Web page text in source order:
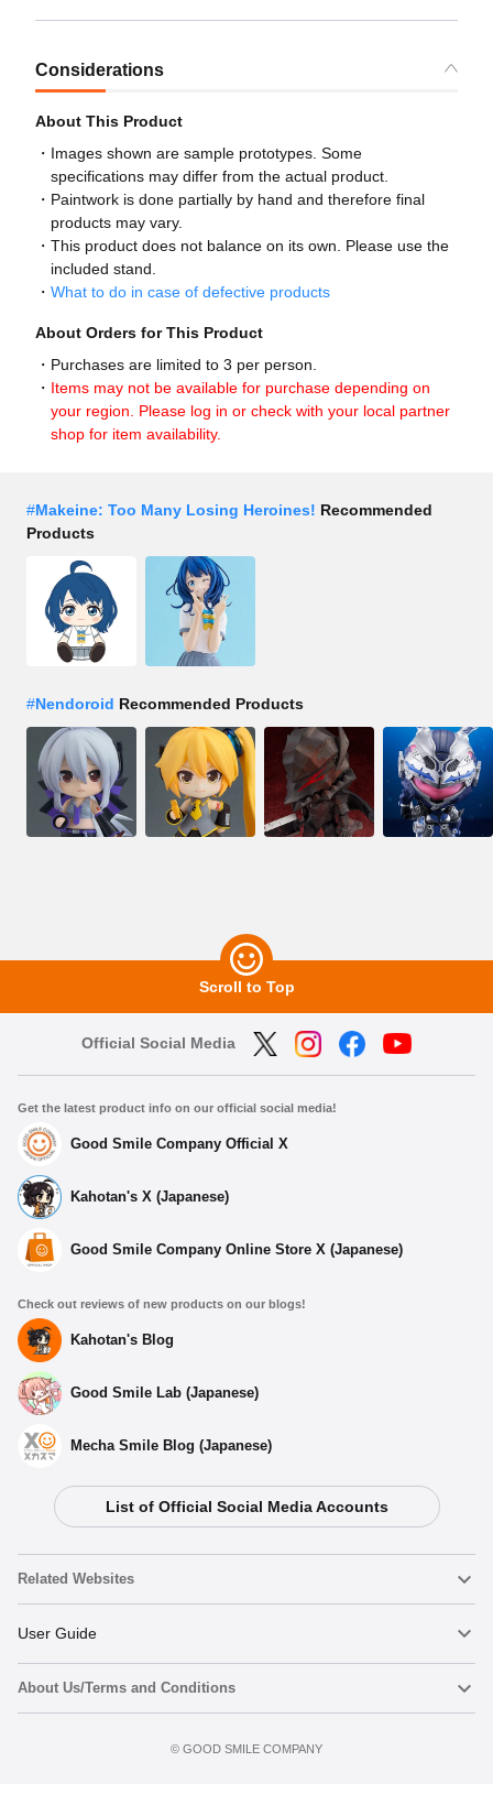
Considerations
About This Product
Images shown are sample prototypes. Some
specifications may differ from the actual product.
Paintwork is done partially by hand and therefore final
products may vary.
This product does not balance on its own. Please use the
included stand.
What to do in case of defective products
About Orders for This Product
Purchases are limited to 3 per person.
Items may not be available for purchase depending on
your region. Please log in or check with your local partner
shop for item availability.
#Makeine: Too Many Losing Heroines! Recommended
Products
#Nendoroid Recommended Products
Scroll to Top
Official Social Media
Get the latest product info on our official social media!
Good Smile Company Official X
Kahotan's X (Japanese)
Good Smile Company Online Store X (Japanese)
Check out reviews of new products on our blogs!
Kahotan's Blog
Good Smile Lab (Japanese)
Mecha Smile Blog (Japanese)
List of Official Social Media Accounts
Related Websites
Nendoroid
Nendoroid Face Maker
User Guide
Important Notices
About Us/Terms and Conditions
©️ GOOD SMILE COMPANY